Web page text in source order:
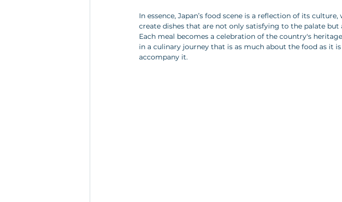
In essence, Japan’s food scene is a reflection of its
create dishes that are not only satisfying to the palate
Each meal becomes a celebration of the country's
in a culinary journey that is as much about the food as it
accompany it.